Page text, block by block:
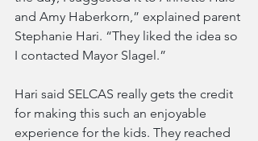
and Amy Haberkorn,” explained parent
Stephanie Hari. “They liked the idea so
I contacted Mayor Slagel.”
Hari said SELCAS really gets the credit
for making this such an enjoyable
experience for the kids. They reached